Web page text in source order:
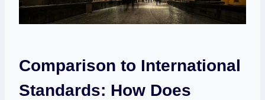
Comparison⁣ to International
Standards: How Does